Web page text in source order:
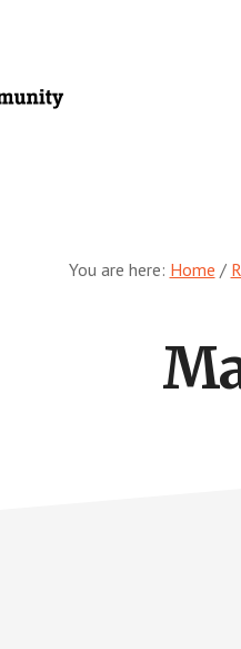
You are here: Home /